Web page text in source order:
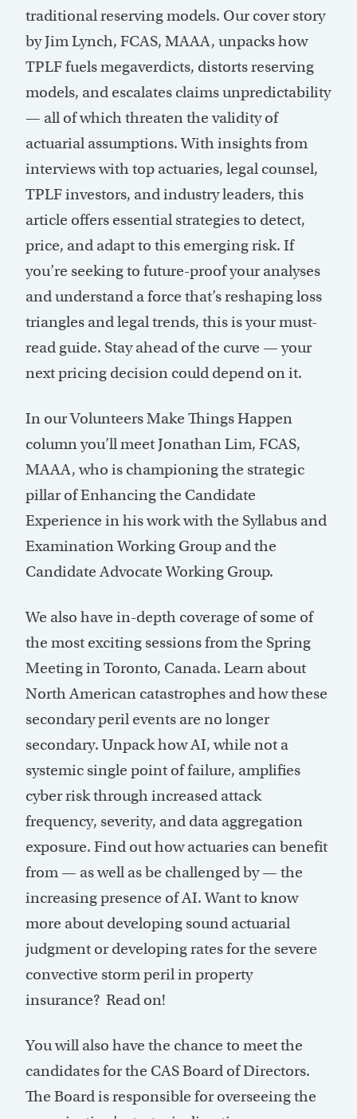
traditional reserving models. Our cover story
by Jim Lynch, FCAS, MAAA, unpacks how
TPLF fuels megaverdicts, distorts reserving
models, and escalates claims unpredictability
— all of which threaten the validity of
actuarial assumptions. With insights from
interviews with top actuaries, legal counsel,
TPLF investors, and industry leaders, this
article offers essential strategies to detect,
price, and adapt to this emerging risk. If
you’re seeking to future-proof your analyses
and understand a force that’s reshaping loss
triangles and legal trends, this is your must-
read guide. Stay ahead of the curve — your
next pricing decision could depend on it.
In our Volunteers Make Things Happen
column you’ll meet Jonathan Lim, FCAS,
MAAA, who is championing the strategic
pillar of Enhancing the Candidate
Experience in his work with the Syllabus and
Examination Working Group and the
Candidate Advocate Working Group.
We also have in-depth coverage of some of
the most exciting sessions from the Spring
Meeting in Toronto, Canada. Learn about
North American catastrophes and how these
secondary peril events are no longer
secondary. Unpack how AI, while not a
systemic single point of failure, amplifies
cyber risk through increased attack
frequency, severity, and data aggregation
exposure. Find out how actuaries can benefit
from — as well as be challenged by — the
increasing presence of AI. Want to know
more about developing sound actuarial
judgment or developing rates for the severe
convective storm peril in property
insurance? Read on!
You will also have the chance to meet the
candidates for the CAS Board of Directors.
The Board is responsible for overseeing the